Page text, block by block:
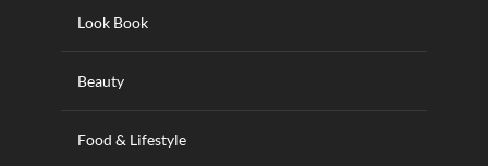
Look Book
Beauty
Food & Lifestyle